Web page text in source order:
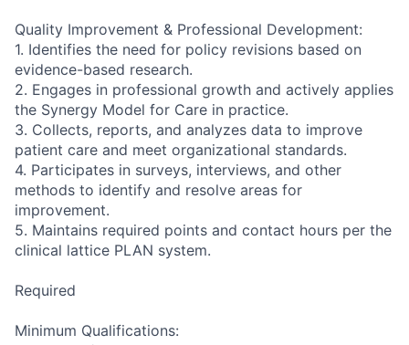
Quality Improvement & Professional Development:
1. Identifies the need for policy revisions based on
evidence-based research.
2. Engages in professional growth and actively applies
the Synergy Model for Care in practice.
3. Collects, reports, and analyzes data to improve
patient care and meet organizational standards.
4. Participates in surveys, interviews, and other
methods to identify and resolve areas for
improvement.
5. Maintains required points and contact hours per the
clinical lattice PLAN system.
Required
Minimum Qualifications: